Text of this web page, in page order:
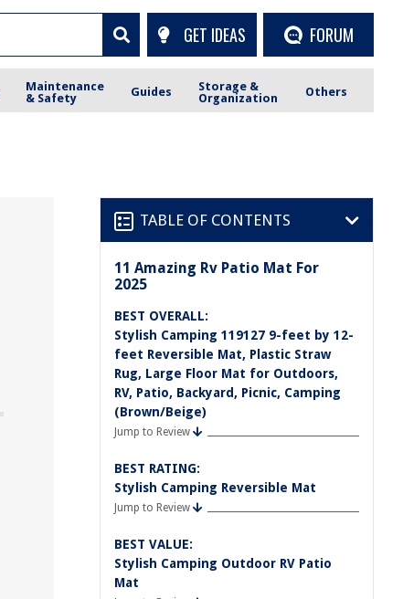
GET IDEAS FORUM
Maintenance
& Safety
Guides
Storage &
Organization
Others
TABLE OF CONTENTS
11 Amazing Rv Patio Mat For
2025
BEST OVERALL:
Stylish Camping 119127 9-feet by 12-
feet Reversible Mat, Plastic Straw
Rug, Large Floor Mat for Outdoors,
RV, Patio, Backyard, Picnic, Camping
(Brown/Beige)
Jump to Review
BEST RATING:
Stylish Camping Reversible Mat
Jump to Review
BEST VALUE:
Stylish Camping Outdoor RV Patio
Mat